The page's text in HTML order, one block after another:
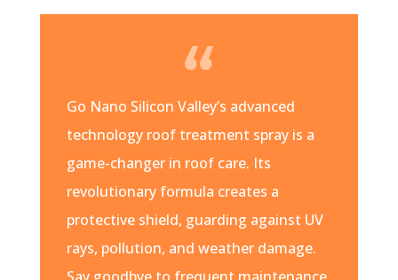
Go Nano Silicon Valley’s advanced
technology roof treatment spray is a
game-changer in roof care. Its
revolutionary formula creates a
protective shield, guarding against UV
rays, pollution, and weather damage.